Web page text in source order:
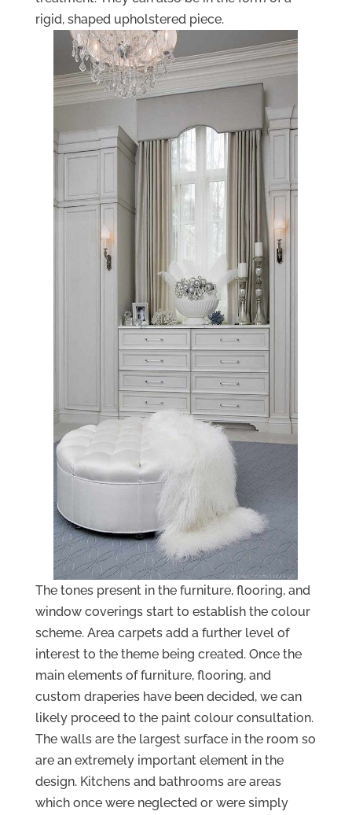
rigid, shaped upholstered piece.
The tones present in the furniture, flooring, and
window coverings start to establish the colour
scheme. Area carpets add a further level of
interest to the theme being created. Once the
main elements of furniture, flooring, and
custom draperies have been decided, we can
likely proceed to the paint colour consultation.
The walls are the largest surface in the room so
are an extremely important element in the
design. Kitchens and bathrooms are areas
which once were neglected or were simply